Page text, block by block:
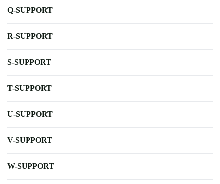
Q-SUPPORT
R-SUPPORT
S-SUPPORT
T-SUPPORT
U-SUPPORT
V-SUPPORT
W-SUPPORT